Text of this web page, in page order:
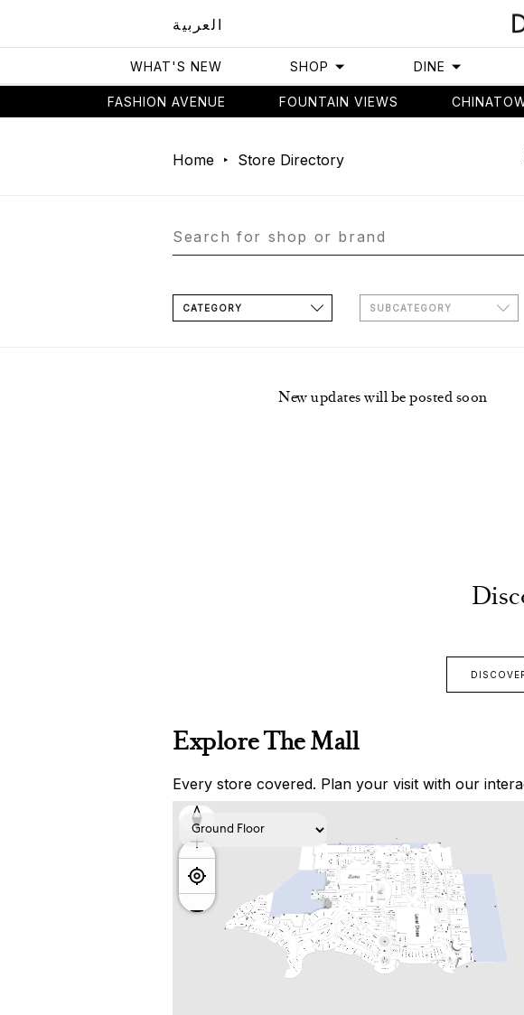
العربية
WHAT'S NEW SHOP DINE
FASHION AVENUE FOUNTAIN VIEWS
Home Store Directory
CATEGORY SUBCATEGORY
New updates will be posted soon
Explore The Mall
Every store covered. Plan your visit with our